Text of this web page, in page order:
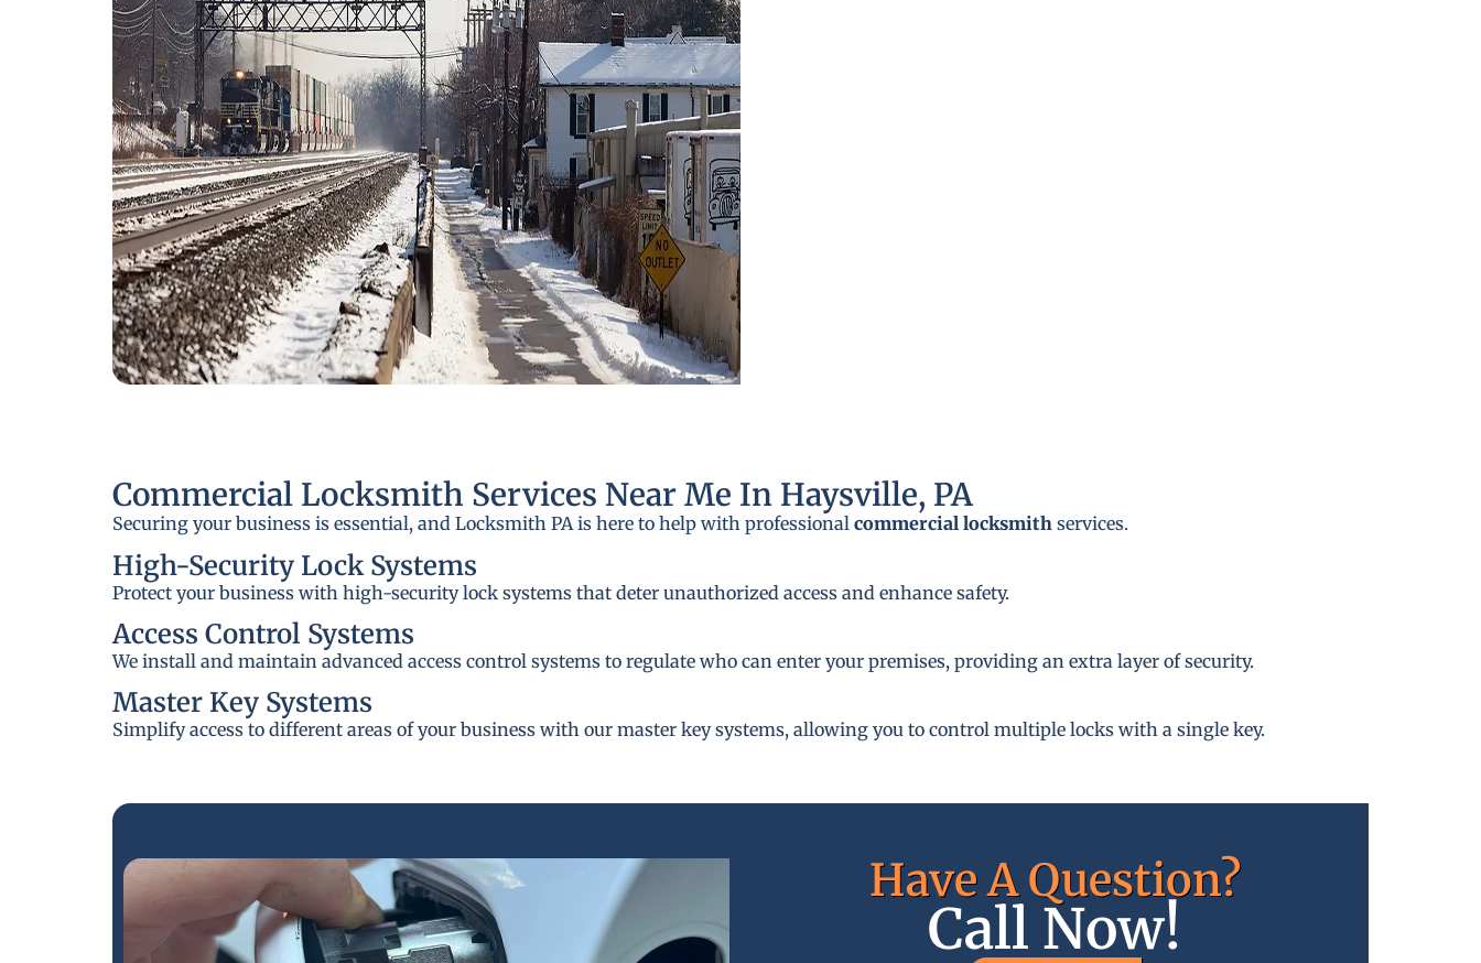
Commercial Locksmith Services Near Me In Haysville, PA
Securing your business is essential, and Locksmith PA is here to help with professional commercial locksmith services.
High-Security Lock Systems
Protect your business with high-security lock systems that deter unauthorized access and enhance safety.
Access Control Systems
We install and maintain advanced access control systems to regulate who can enter your premises, providing an extra layer of security.
Master Key Systems
Simplify access to different areas of your business with our master key systems, allowing you to control multiple locks with a single key.
Have A Question?
Call Now!